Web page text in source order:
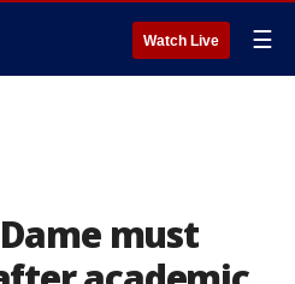
Watch Live ☰
must